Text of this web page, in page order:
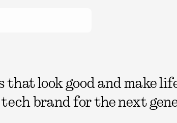
look good and make
brand for the next